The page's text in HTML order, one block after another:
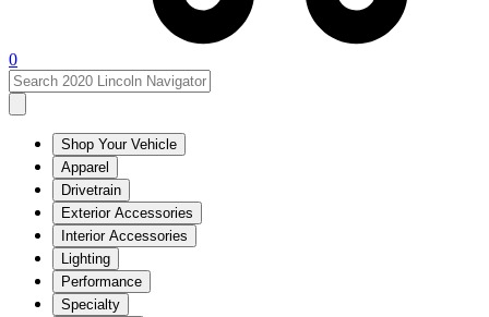
0
Shop Your Vehicle
Apparel
Drivetrain
Exterior Accessories
Interior Accessories
Lighting
Performance
Specialty